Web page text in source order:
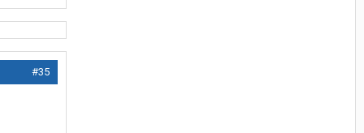
#35